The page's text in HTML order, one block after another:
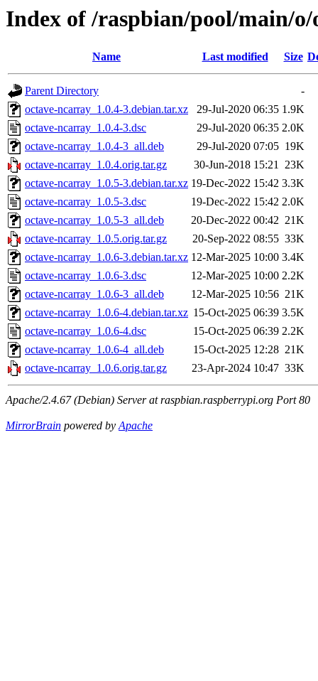
Index of /raspbian/pool/main/
Name Last modified Size
Parent Directory
-
octave-ncarray_1.0.4-3.debian.tar.xz
29-Jul-2020 06:35 1.9K
octave-ncarray_1.0.4-3.dsc
29-Jul-2020 06:35 2.0K
octave-ncarray_1.0.4-3_all.deb
29-Jul-2020 07:05 19K
octave-ncarray_1.0.4.orig.tar.gz
30-Jun-2018 15:21 23K
octave-ncarray_1.0.5-3.debian.tar.xz 19-Dec-2022 15:42 3.3K
octave-ncarray_1.0.5-3.dsc
19-Dec-2022 15:42 2.0K
octave-ncarray_1.0.5-3_all.deb
20-Dec-2022 00:42 21K
octave-ncarray_1.0.5.orig.tar.gz
20-Sep-2022 08:55 33K
octave-ncarray_1.0.6-3.debian.tar.xz 12-Mar-2025 10:00 3.4K
octave-ncarray_1.0.6-3.dsc
12-Mar-2025 10:00 2.2K
octave-ncarray_1.0.6-3_all.deb
12-Mar-2025 10:56 21K
octave-ncarray_1.0.6-4.debian.tar.xz 15-Oct-2025 06:39 3.5K
octave-ncarray_1.0.6-4.dsc
15-Oct-2025 06:39 2.2K
octave-ncarray_1.0.6-4_all.deb
15-Oct-2025 12:28 21K
octave-ncarray_1.0.6.orig.tar.gz
23-Apr-2024 10:47 33K
Apache/2.4.67 (Debian) Server at raspbian.raspberrypi.org Port 80
MirrorBrain powered byApache